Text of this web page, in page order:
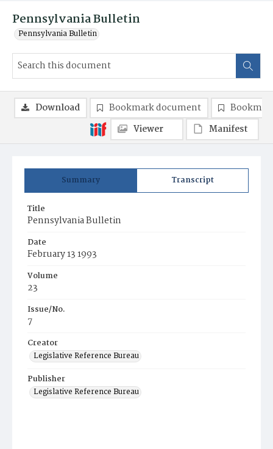
Pennsylvania Bulletin
Pennsylvania Bulletin
Summary Transcript
Title
Pennsylvania Bulletin
Date
February 13 1993
Volume
23
Issue/No.
7
Creator
Legislative Reference Bureau
Publisher
Legislative Reference Bureau
Download Bookmark document
Viewer
Manifest